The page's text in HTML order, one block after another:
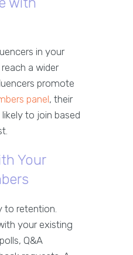
in your
a wider
promote
panel, their
to join based
Your
to retention.
your existing
Q&A